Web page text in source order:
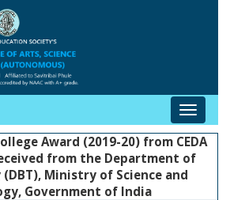
Toggle
Award (2019-20) from CEDA
from the Department of
Ministry of Science and
Government of India